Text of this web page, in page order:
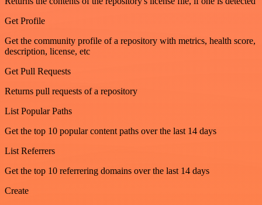
Get Profile
Get the community profile of a repository with metrics, health score,
description, license, etc
Get Pull Requests
Returns pull requests of a repository
List Popular Paths
Get the top 10 popular content paths over the last 14 days
List Referrers
Get the top 10 referrering domains over the last 14 days
Create